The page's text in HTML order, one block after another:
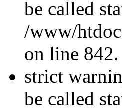
be called
/www/
on line 842.
strict
be called